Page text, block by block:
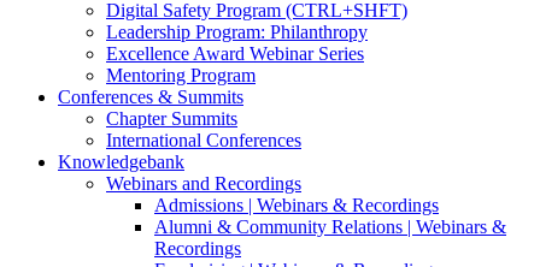
Digital Safety Program (CTRL+SHFT)
Leadership Program: Philanthropy
Excellence Award Webinar Series
Mentoring Program
Conferences & Summits
Chapter Summits
International Conferences
Knowledgebank
Webinars and Recordings
Admissions | Webinars & Recordings
Alumni & Community Relations | Webinars &
Recordings